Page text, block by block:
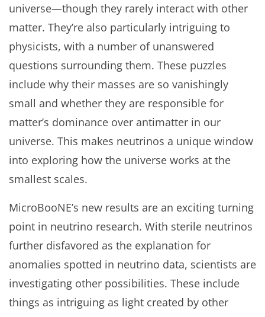
universe—though they rarely interact with other
matter. They’re also particularly intriguing to
physicists, with a number of unanswered
questions surrounding them. These puzzles
include why their masses are so vanishingly
small and whether they are responsible for
matter’s dominance over antimatter in our
universe. This makes neutrinos a unique window
into exploring how the universe works at the
smallest scales.
MicroBooNE’s new results are an exciting turning
point in neutrino research. With sterile neutrinos
further disfavored as the explanation for
anomalies spotted in neutrino data, scientists are
investigating other possibilities. These include
things as intriguing as light created by other